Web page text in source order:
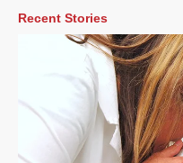
Recent Stories